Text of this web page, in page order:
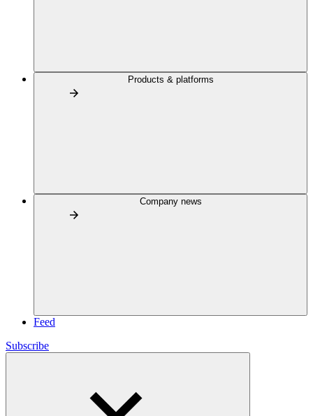
Products & platforms
Company news
Feed
Subscribe